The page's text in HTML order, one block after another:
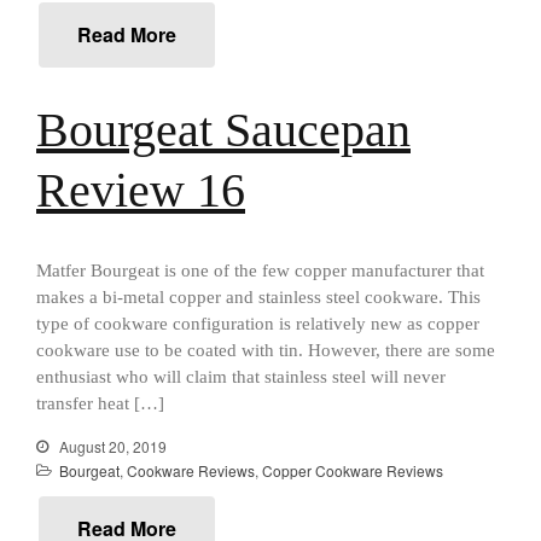
About Us
Read More
Bourgeat Saucepan
Review 16
Matfer Bourgeat is one of the few copper manufacturer that
makes a bi-metal copper and stainless steel cookware. This
type of cookware configuration is relatively new as copper
cookware use to be coated with tin. However, there are some
enthusiast who will claim that stainless steel will never
transfer heat […]
August 20, 2019
Bourgeat, Cookware Reviews, Copper Cookware Reviews
Read More